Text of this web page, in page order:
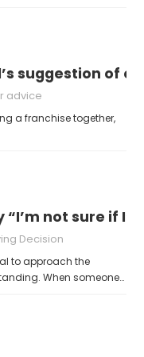
suggestion of
advice
a franchise together,
not sure if
Decision
to approach the
When someone…